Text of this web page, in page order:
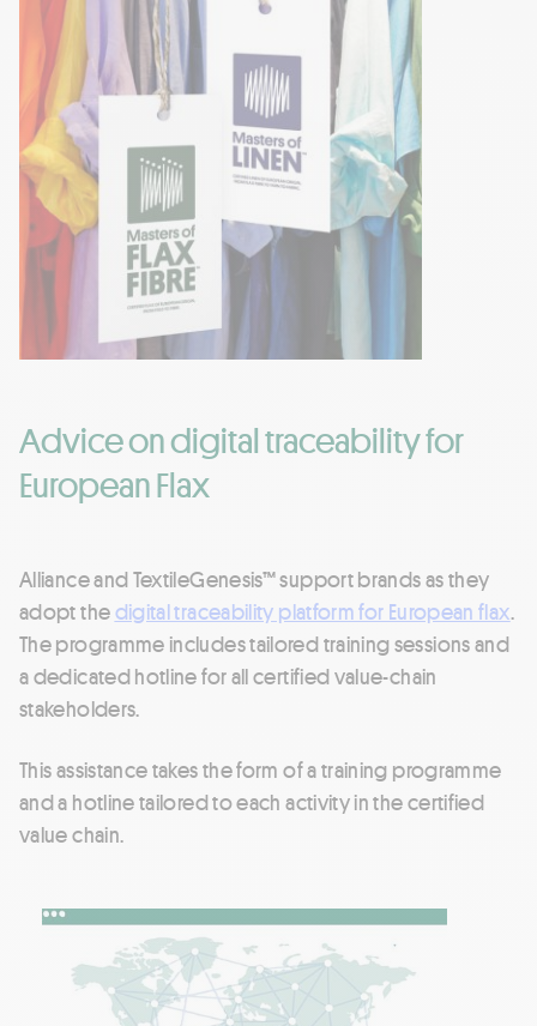
Advice on digital traceability for
European Flax
Alliance and TextileGenesis™ support brands as they
adopt thedigital traceability platform for European flax.
The programme includes tailored training sessions and
a dedicated hotline for all certified value-chain
stakeholders.
This assistance takes the form of a training programme
and a hotline tailored to each activity in the certified
value chain.